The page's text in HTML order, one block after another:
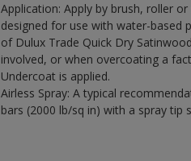
Application: Apply by brush, roller
designed for use with water-based
of Dulux Trade Quick Dry
involved, or when overcoating a
Undercoat is applied.
Airless Spray: A typical
bars (2000 lb/sq in) with a spray tip